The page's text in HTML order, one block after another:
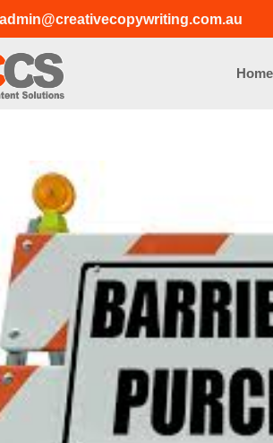
admin@creativecopywriting.com.au
Home